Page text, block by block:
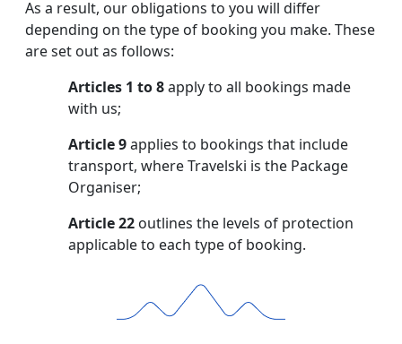
As a result, our obligations to you will differ
depending on the type of booking you make. These
are set out as follows:
Articles 1 to 8apply to all bookings made
with us;
Article 9applies to bookings that include
transport, where Travelski is the Package
Organiser;
Article 22 outlines the levels of protection
applicable to each type of booking.